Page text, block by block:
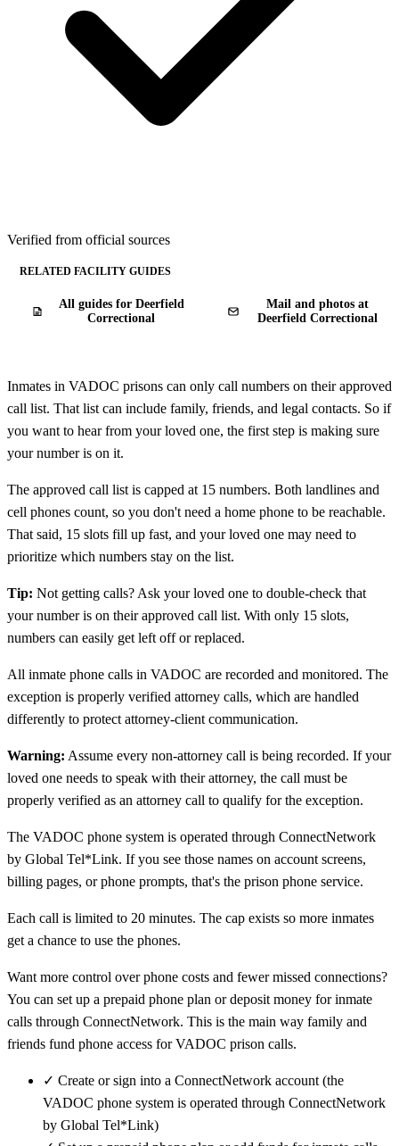
Verified from official sources
RELATED FACILITY GUIDES
All guides for Deerfield
Correctional
Mail and photos at
Deerfield Correctional
Inmates in VADOC prisons can only call numbers on their approved
call list. That list can include family, friends, and legal contacts. So if
you want to hear from your loved one, the first step is making sure
your number is on it.
The approved call list is capped at 15 numbers. Both landlines and
cell phones count, so you don't need a home phone to be reachable.
That said, 15 slots fill up fast, and your loved one may need to
prioritize which numbers stay on the list.
Tip: Not getting calls? Ask your loved one to double-check that
your number is on their approved call list. With only 15 slots,
numbers can easily get left off or replaced.
All inmate phone calls in VADOC are recorded and monitored. The
exception is properly verified attorney calls, which are handled
differently to protect attorney-client communication.
Warning: Assume every non-attorney call is being recorded. If your
loved one needs to speak with their attorney, the call must be
properly verified as an attorney call to qualify for the exception.
The VADOC phone system is operated through ConnectNetwork
by Global Tel*Link. If you see those names on account screens,
billing pages, or phone prompts, that's the prison phone service.
Each call is limited to 20 minutes. The cap exists so more inmates
get a chance to use the phones.
Want more control over phone costs and fewer missed connections?
You can set up a prepaid phone plan or deposit money for inmate
calls through ConnectNetwork. This is the main way family and
friends fund phone access for VADOC prison calls.
✓ Create or sign into a ConnectNetwork account (the
VADOC phone system is operated through ConnectNetwork
by Global Tel*Link)